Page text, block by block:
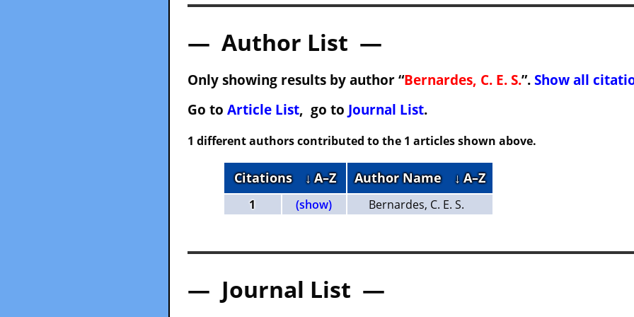
— Author List —
Only showing results by author “Bernardes, C. E. S.”. Show all
Go to Article List, go to Journal List.
1 different authors contributed to the 1 articles shown above.
Citations ↓ A–Z Author Name ↓ A–Z
1 (show) Bernardes, C. E. S.
— Journal List —